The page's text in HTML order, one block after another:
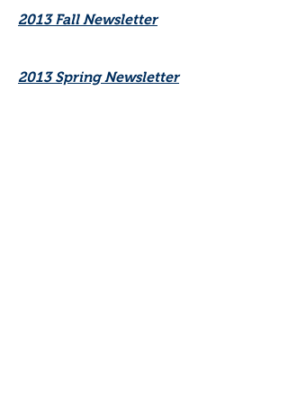
2013 Fall Newsletter
2013 Spring Newsletter